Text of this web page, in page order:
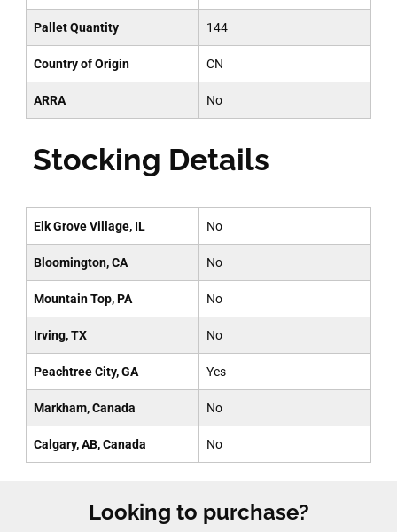
Pallet Quantity 144
Country of Origin CN
ARRA No
Stocking Details
Elk Grove Village, IL No
Bloomington, CA No
Mountain Top, PA No
Irving, TX No
Peachtree City, GA Yes
Markham, Canada No
Calgary, AB, Canada No
Looking to purchase?